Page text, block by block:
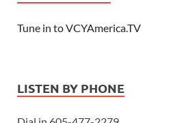
Tune in to VCYAmerica.TV
LISTEN BY PHONE